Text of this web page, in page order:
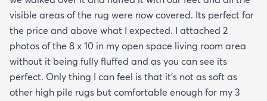
visible areas of the rug were now covered. Its perfect for
the price and above what I expected. I attached 2
photos of the 8 x 10 in my open space living room area
without it being fully fluffed and as you can see its
perfect. Only thing I can feel is that it's not as soft as
other high pile rugs but comfortable enough for my 3